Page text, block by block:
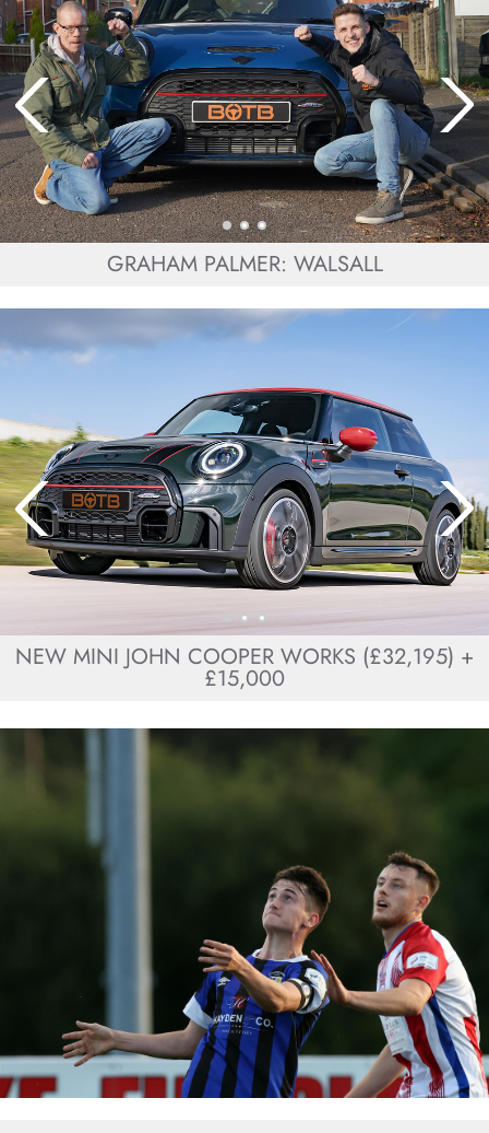
GRAHAM PALMER: WALSALL
NEW MINI JOHN COOPER WORKS (£32,195) +
£15,000